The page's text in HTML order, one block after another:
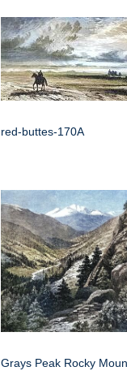
red-buttes-170A
Grays Peak Rocky